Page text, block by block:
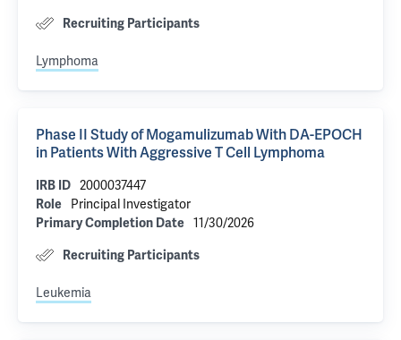
Recruiting Participants
Lymphoma
Phase II Study of Mogamulizumab With DA-EPOCH
in Patients With Aggressive T Cell Lymphoma
IRB ID 2000037447
Role Principal Investigator
Primary Completion Date 11/30/2026
Recruiting Participants
Leukemia